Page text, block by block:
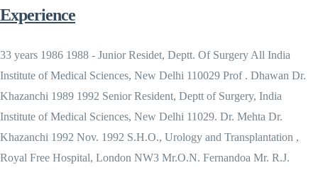
Experience
33 years 1986 1988 - Junior Residet, Deptt. Of Surgery All India
Institute of Medical Sciences, New Delhi 110029 Prof . Dhawan Dr.
Khazanchi 1989 1992 Senior Resident, Deptt of Surgery, India
Institute of Medical Sciences, New Delhi 11029. Dr. Mehta Dr.
Khazanchi 1992 Nov. 1992 S.H.O., Urology and Transplantation ,
Royal Free Hospital, London NW3 Mr.O.N. Fernandoa Mr. R.J.